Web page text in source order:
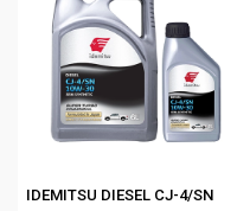
IDEMITSU DIESEL CJ-4/SN